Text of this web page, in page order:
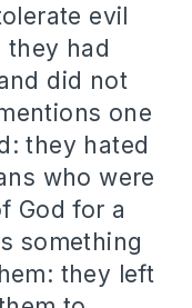
evil
they had
did not
one
they hated
who were
God for a
something
they left